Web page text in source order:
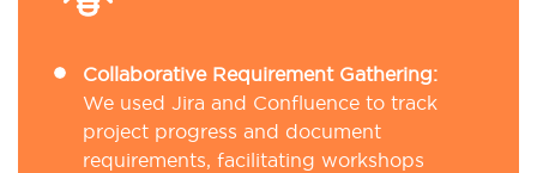
Collaborative Requirement Gathering:
We used Jira and Confluence to track
project progress and document
requirements, facilitating workshops